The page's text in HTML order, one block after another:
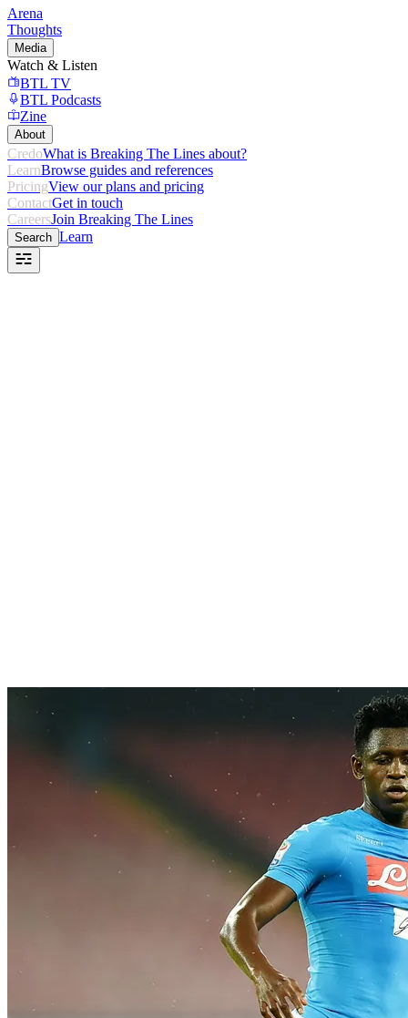
Arena
Thoughts
Media
Watch & Listen
BTL TV
BTL Podcasts
Zine
About
CredoWhat is Breaking The Lines about?
LearnBrowse guides and references
PricingView our plans and pricing
ContactGet in touch
CareersJoin Breaking The Lines
Search Learn